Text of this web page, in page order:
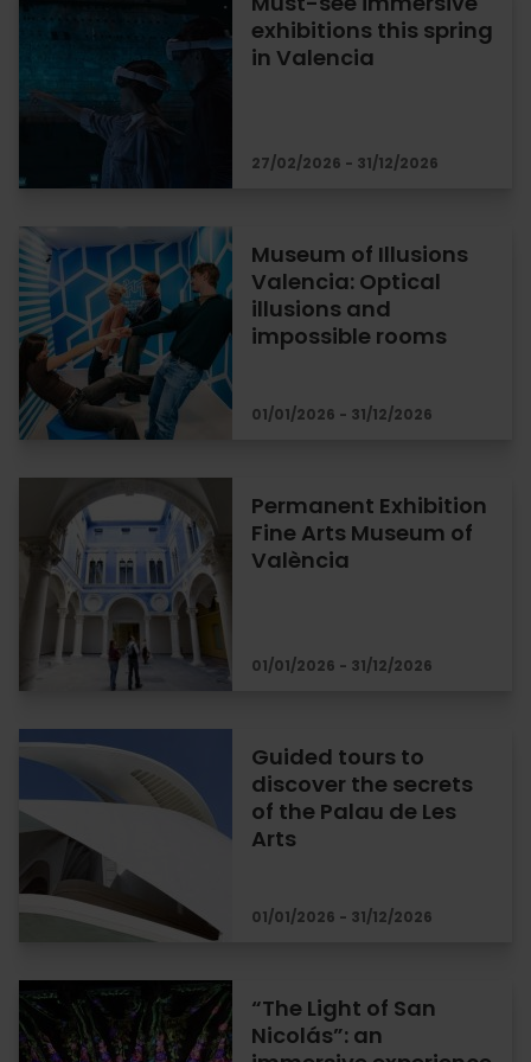
exhibitions this spring
in Valencia
27/02/2026 - 31/12/2026
Museum of Illusions
Valencia: Optical
illusions and
impossible rooms
01/01/2026 - 31/12/2026
Permanent Exhibition
Fine Arts Museum of
València
01/01/2026 - 31/12/2026
Guided tours to
discover the secrets
of the Palau de Les
Arts
01/01/2026 - 31/12/2026
“The Light of San
Nicolás”: an